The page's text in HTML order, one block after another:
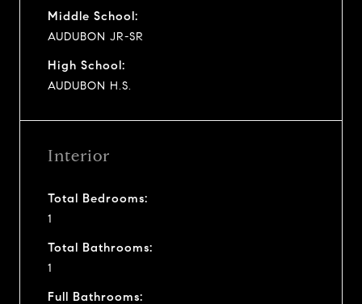
Middle School:
AUDUBON JR-SR
High School:
AUDUBON H.S.
Interior
Total Bedrooms:
1
Total Bathrooms:
1
Full Bathrooms: